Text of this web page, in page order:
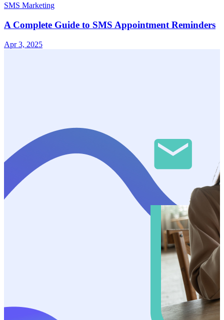
SMS Marketing
A Complete Guide to SMS Appointment Reminders
Apr 3, 2025